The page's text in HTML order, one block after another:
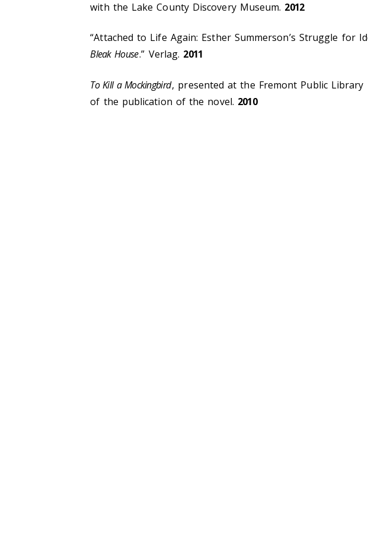
with the Lake County Discovery Museum. 2012
“Attached to Life Again: Esther Summerson’s Struggle for
Bleak House.” Verlag. 2011
To Kill a Mockingbird, presented at the Fremont Public
of the publication of the novel. 2010